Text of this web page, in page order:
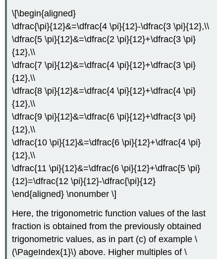
\[\begin{aligned}
\dfrac{\pi}{12}&=\dfrac{4 \pi}{12}-\dfrac{3 \pi}{12},\\
\dfrac{5 \pi}{12}&=\dfrac{2 \pi}{12}+\dfrac{3 \pi}
{12},\\
\dfrac{7 \pi}{12}&=\dfrac{4 \pi}{12}+\dfrac{3 \pi}
{12},\\
\dfrac{8 \pi}{12}&=\dfrac{4 \pi}{12}+\dfrac{4 \pi}
{12},\\
\dfrac{9 \pi}{12}&=\dfrac{6 \pi}{12}+\dfrac{3 \pi}
{12},\\
\dfrac{10 \pi}{12}&=\dfrac{6 \pi}{12}+\dfrac{4 \pi}
{12},\\
\dfrac{11 \pi}{12}&=\dfrac{6 \pi}{12}+\dfrac{5 \pi}
{12}=\dfrac{12 \pi}{12}-\dfrac{\pi}{12}
\end{aligned} \nonumber \]
Here, the trigonometric function values of the last
fraction is obtained from the previously obtained
trigonometric values, as in part (c) of example \
(\PageIndex{1}\) above. Higher multiples of\